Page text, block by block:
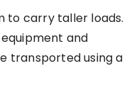
to carry taller loads.
and
transported using a